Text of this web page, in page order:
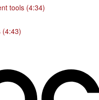
tools (4:34)
(4:43)